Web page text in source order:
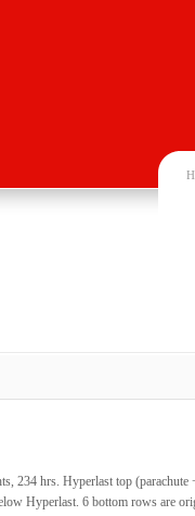
234 hrs. Hyperlast top (parachute
Hyperlast. 6 bottom rows are